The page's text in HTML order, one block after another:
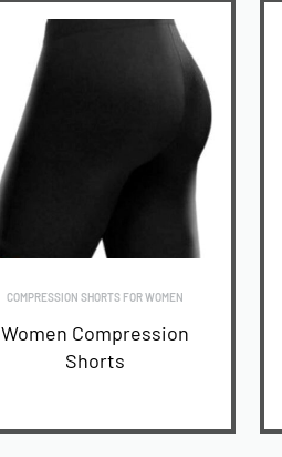
COMPRESSION SHORTS FOR WOMEN
Women Compression
Shorts